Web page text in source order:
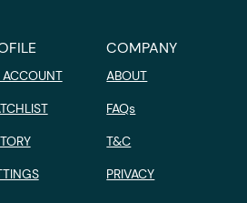
ACCOUNT
COMPANY
ABOUT
FAQs
T&C
PRIVACY